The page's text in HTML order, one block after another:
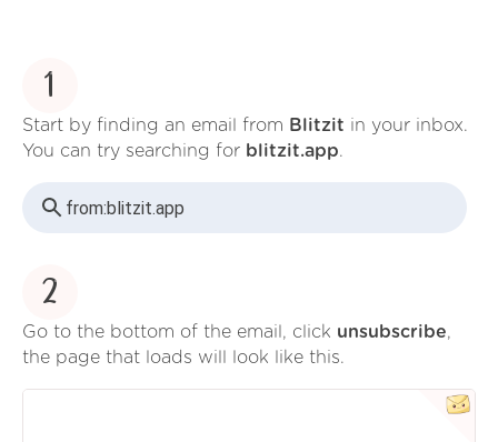
1
Start by finding an email from Blitzit in your inbox.
You can try searching for blitzit.app.
from:blitzit.app
2
Go to the bottom of the email, click unsubscribe,
the page that loads will look like this.